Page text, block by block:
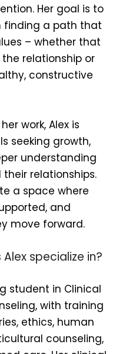
Her goal is to
finding a path that
– whether that
relationship or
constructive
work, Alex is
seeking growth,
understanding
relationships.
a space where
and
move forward.
specialize in?
student in Clinical
with training
ethics, human
counseling,